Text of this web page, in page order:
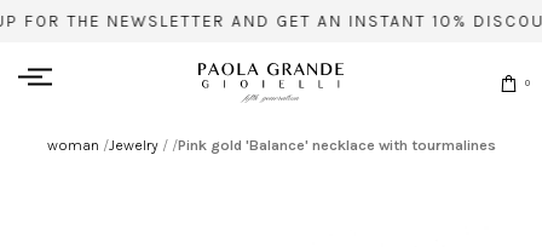
FOR THE NEWSLETTER AND GET AN INSTANT 10%
0
woman /Jewelry//Pink gold 'Balance' necklace with tourmalines